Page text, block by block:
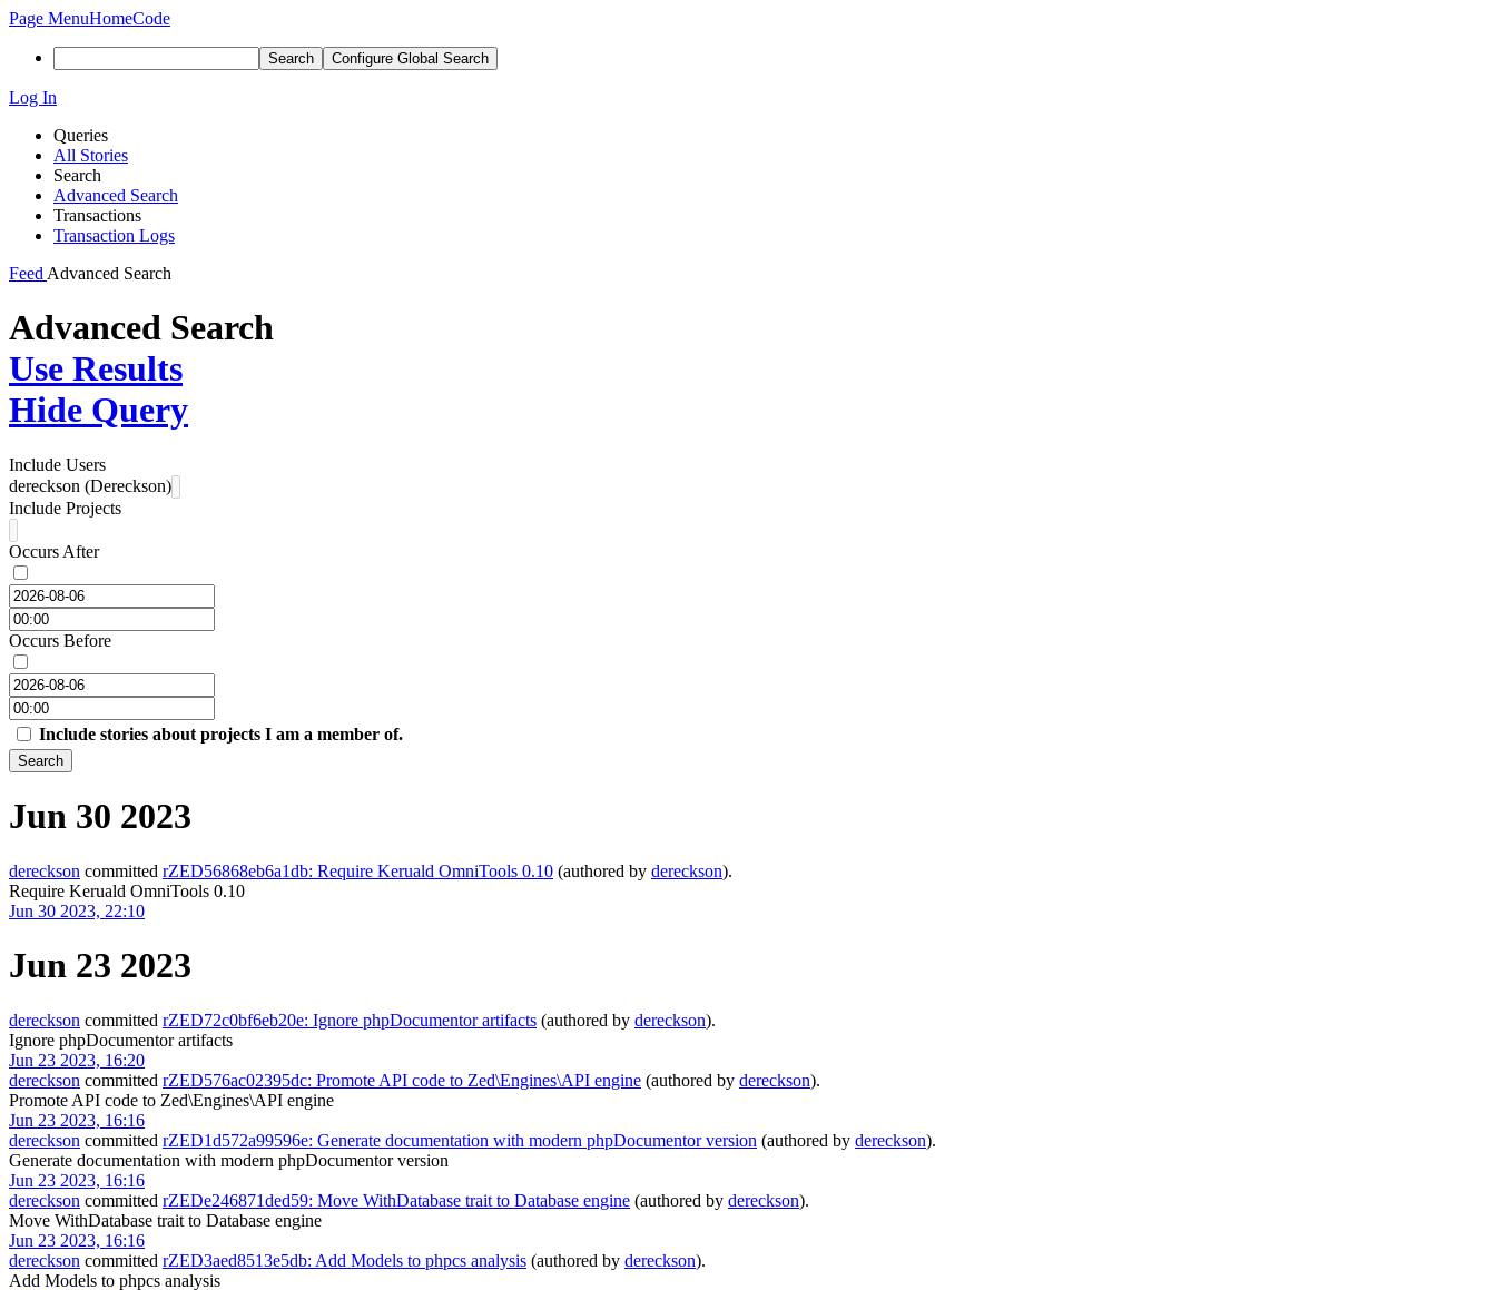
Page MenuHomeCode
Search Configure Global Search
Log In
Queries
All Stories
Search
Advanced Search
Transactions
Transaction Logs
Feed Advanced Search
Advanced Search
Use Results
Hide Query
Include Users
dereckson (Dereckson)
Include Projects
Occurs After
Occurs Before
Include stories about projects I am a member of.
Search
Jun 30 2023
dereckson committed rZED56868eb6a1db: Require Keruald OmniTools 0.10 (authored by dereckson).
Require Keruald OmniTools 0.10
Jun 30 2023, 22:10
Jun 23 2023
dereckson committed rZED72c0bf6eb20e: Ignore phpDocumentor artifacts (authored by dereckson).
Ignore phpDocumentor artifacts
Jun 23 2023, 16:20
dereckson committed rZED576ac02395dc: Promote API code to Zed\Engines\API engine (authored by dereckson).
Promote API code to Zed\Engines\API engine
Jun 23 2023, 16:16
dereckson committed rZED1d572a99596e: Generate documentation with modern phpDocumentor version (authored by dereckson).
Generate documentation with modern phpDocumentor version
Jun 23 2023, 16:16
dereckson committed rZEDe246871ded59: Move WithDatabase trait to Database engine (authored by dereckson).
Move WithDatabase trait to Database engine
Jun 23 2023, 16:16
dereckson committed rZED3aed8513e5db: Add Models to phpcs analysis (authored by dereckson).
Add Models to phpcs analysis